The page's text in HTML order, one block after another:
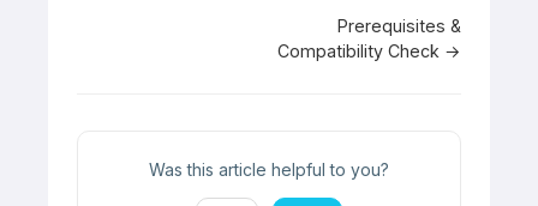
Prerequisites &
Compatibility Check →
Was this article helpful to you?